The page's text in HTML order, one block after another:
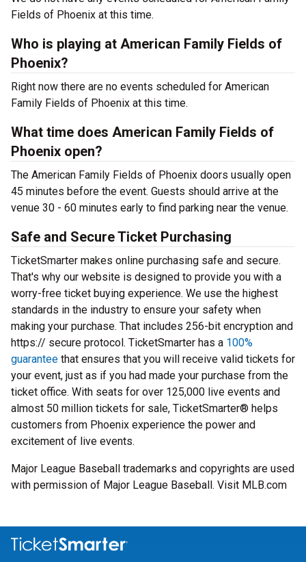
Fields of Phoenix at this time.
Who is playing at American Family Fields of
Phoenix?
Right now there are no events scheduled for American
Family Fields of Phoenix at this time.
What time does American Family Fields of
Phoenix open?
The American Family Fields of Phoenix doors usually open
45 minutes before the event. Guests should arrive at the
venue 30 - 60 minutes early to find parking near the venue.
Safe and Secure Ticket Purchasing
TicketSmarter makes online purchasing safe and secure.
That's why our website is designed to provide you with a
worry-free ticket buying experience. We use the highest
standards in the industry to ensure your safety when
making your purchase. That includes 256-bit encryption and
https:// secure protocol. TicketSmarter has a 100%
guarantee that ensures that you will receive valid tickets for
your event, just as if you had made your purchase from the
ticket office. With seats for over 125,000 live events and
almost 50 million tickets for sale, TicketSmarter® helps
customers from Phoenix experience the power and
excitement of live events.
Major League Baseball trademarks and copyrights are used
with permission of Major League Baseball. Visit MLB.com